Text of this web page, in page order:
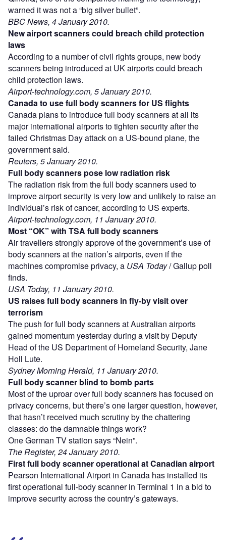
warned it was not a “big silver bullet”.
BBC News, 4 January 2010.
New airport scanners could breach child protection
laws
According to a number of civil rights groups, new body
scanners being introduced at UK airports could breach
child protection laws.
Airport-technology.com, 5 January 2010.
Canada to use full body scanners for US flights
Canada plans to introduce full body scanners at all its
major international airports to tighten security after the
failed Christmas Day attack on a US-bound plane, the
government said.
Reuters, 5 January 2010.
Full body scanners pose low radiation risk
The radiation risk from the full body scanners used to
improve airport security is very low and unlikely to raise an
individual’s risk of cancer, according to US experts.
Airport-technology.com, 11 January 2010.
Most “OK” with TSA full body scanners
Air travellers strongly approve of the government’s use of
body scanners at the nation’s airports, even if the
machines compromise privacy, a USA Today/ Gallup poll
finds.
USA Today, 11 January 2010.
US raises full body scanners in fly-by visit over
terrorism
The push for full body scanners at Australian airports
gained momentum yesterday during a visit by Deputy
Head of the US Department of Homeland Security, Jane
Holl Lute.
Sydney Morning Herald, 11 January 2010.
Full body scanner blind to bomb parts
Most of the uproar over full body scanners has focused on
privacy concerns, but there’s one larger question, however,
that hasn’t received much scrutiny by the chattering
classes: do the damnable things work?
One German TV station says “Nein”.
The Register, 24 January 2010.
First full body scanner operational at Canadian airport
Pearson International Airport in Canada has installed its
first operational full-body scanner in Terminal 1 in a bid to
improve security across the country’s gateways.